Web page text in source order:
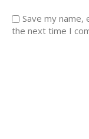
Save my
the next time I